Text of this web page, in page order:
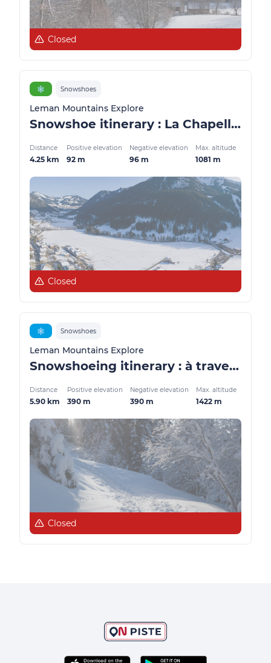
Closed
❄️ Snowshoes
Leman Mountains Explore
Snowshoe itinerary : La Chapelle balcony
Distance
4.25 km
Positive elevation
92 m
Negative elevation
96 m
Max. altitude
1081 m
Closed
❄️ Snowshoes
Leman Mountains Explore
Snowshoeing itinerary : à travers les alpages
Distance
5.90 km
Positive elevation
390 m
Negative elevation
390 m
Max. altitude
1422 m
Closed